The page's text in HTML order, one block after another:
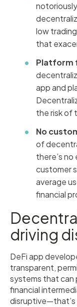
low
that
Platform
app and
the risk of
No
of
there’s
customer
average
financial
driving
DeFi app
transparent,
systems that can
financial
disruptive—that’s